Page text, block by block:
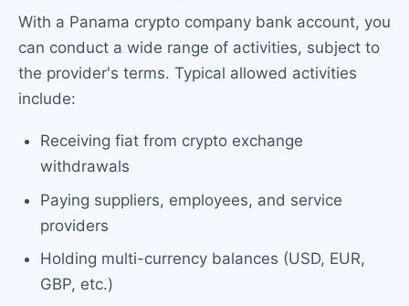
With a Panama crypto company bank account, you
can conduct a wide range of activities, subject to
the provider's terms. Typical allowed activities
include:
Receiving fiat from crypto exchange
withdrawals
Paying suppliers, employees, and service
providers
Holding multi-currency balances (USD, EUR,
GBP, etc.)